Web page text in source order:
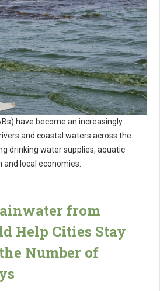
have become an increasingly
and coastal waters across the
drinking water supplies, aquatic
and local economies.
from
Help Cities Stay
Number of